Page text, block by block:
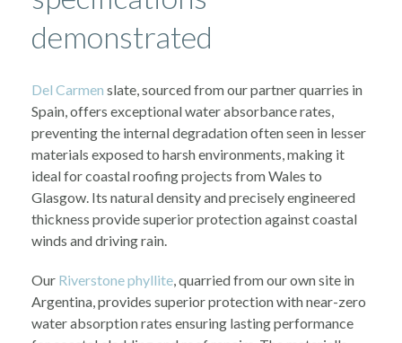
demonstrated
Del Carmen slate, sourced from our partner quarries in
Spain, offers exceptional water absorbance rates,
preventing the internal degradation often seen in lesser
materials exposed to harsh environments, making it
ideal for coastal roofing projects from Wales to
Glasgow. Its natural density and precisely engineered
thickness provide superior protection against coastal
winds and driving rain.
Our Riverstone phyllite, quarried from our own site in
Argentina, provides superior protection with near-zero
water absorption rates ensuring lasting performance